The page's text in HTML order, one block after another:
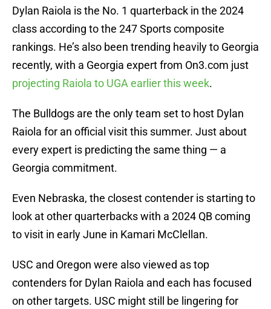
Dylan Raiola is the No. 1 quarterback in the 2024
class according to the 247 Sports composite
rankings. He’s also been trending heavily to Georgia
recently, with a Georgia expert from On3.com just
projecting Raiola to UGA earlier this week.
The Bulldogs are the only team set to host Dylan
Raiola for an official visit this summer. Just about
every expert is predicting the same thing — a
Georgia commitment.
Even Nebraska, the closest contender is starting to
look at other quarterbacks with a 2024 QB coming
to visit in early June in Kamari McClellan.
USC and Oregon were also viewed as top
contenders for Dylan Raiola and each has focused
on other targets. USC might still be lingering for